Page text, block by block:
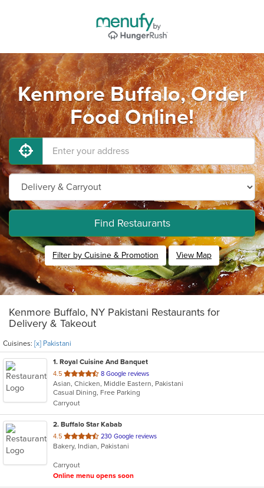
Kenmore Buffalo, Order
Food Online!
Find Restaurants
Filter by Cuisine & Promotion View Map
Kenmore Buffalo, NY Pakistani Restaurants for
Delivery & Takeout
Cuisines: [x] Pakistani
1. Royal Cuisine And Banquet
4.5 out
of
5
stars.
8 Google reviews
Asian, Chicken, Middle Eastern, Pakistani
Casual Dining, Free Parking
Carryout
2. Buffalo Star Kabab
4.5 out
of
stars.
230 Google reviews
Bakery, Indian, Pakistani
Carryout
Online menu opens soon